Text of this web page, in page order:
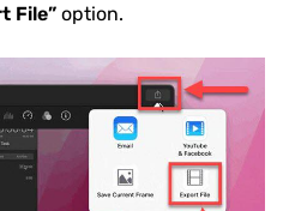
File” option.